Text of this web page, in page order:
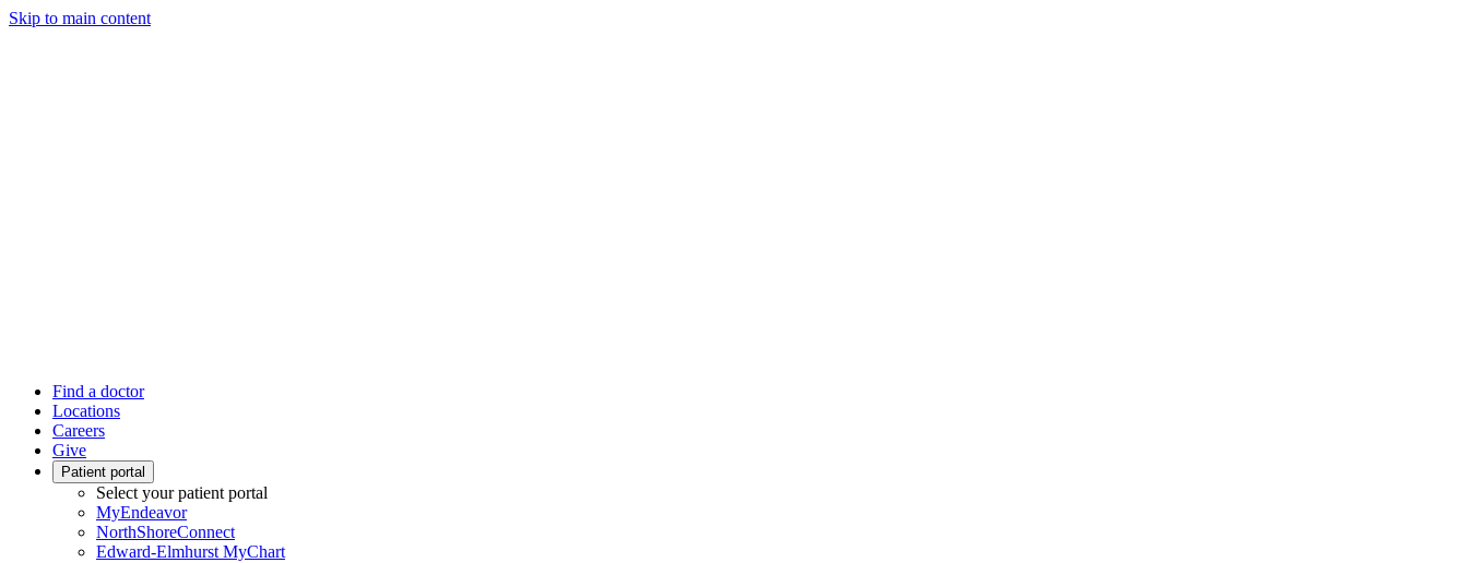
Skip to main content
Find a doctor
Locations
Careers
Give
Patient portal
Select your patient portal
MyEndeavor
NorthShoreConnect
Edward-Elmhurst MyChart